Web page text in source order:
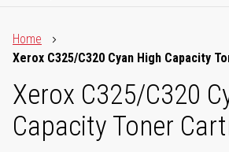
Home
Xerox C325/C320 Cyan High Capacity
Xerox C325/C320
Capacity Toner